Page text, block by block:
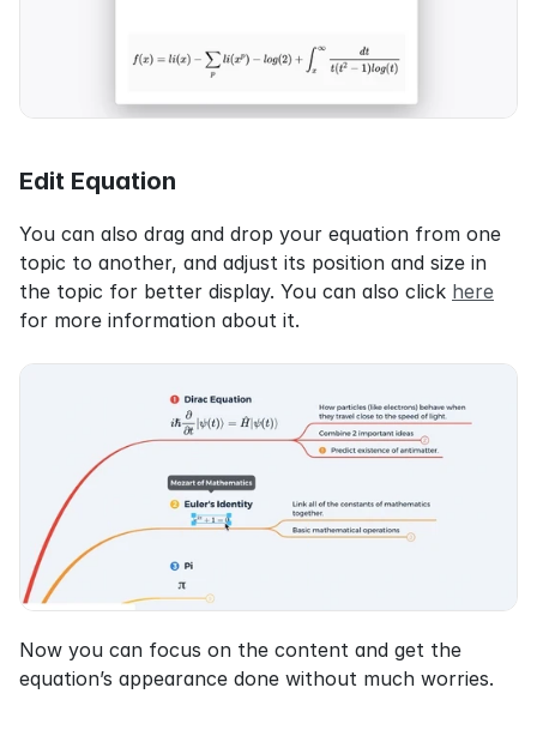
Edit Equation
You can also drag and drop your equation from one
topic to another, and adjust its position and size in
the topic for better display. You can also click here
for more information about it.
Now you can focus on the content and get the
equation’s appearance done without much worries.